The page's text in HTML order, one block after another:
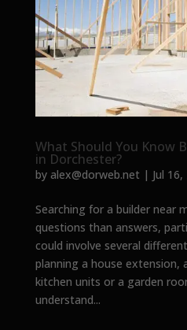
What Should You Know
in Dorchester?
by alex@dorweb.net | Jul
Searching for a builder near
questions than answers,
could involve several
planning a house extension,
kitchen units or a garden
understand...